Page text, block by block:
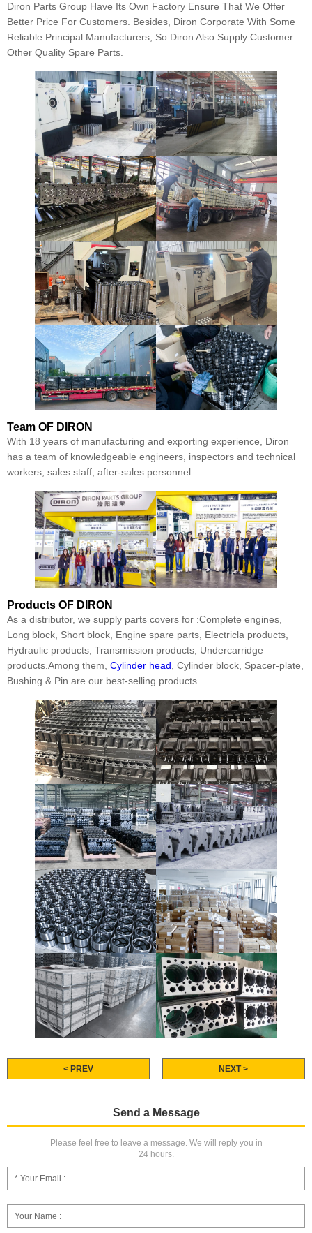
Diron Parts Group Have Its Own Factory Ensure That We Offer
Better Price For Customers. Besides, Diron Corporate With Some
Reliable Principal Manufacturers, So Diron Also Supply Customer
Other Quality Spare Parts.
Team OF DIRON
With 18 years of manufacturing and exporting experience, Diron
has a team of knowledgeable engineers, inspectors and technical
workers, sales staff, after-sales personnel.
Products OF DIRON
As a distributor, we supply parts covers for :Complete engines,
Long block, Short block, Engine spare parts, Electricla products,
Hydraulic products, Transmission products, Undercarridge
products.Among them, Cylinder head , Cylinder block, Spacer-plate,
Bushing & Pin are our best-selling products.
< PREV NEXT >
Send a Message
Please feel free to leave a message. We will reply you in
24 hours.